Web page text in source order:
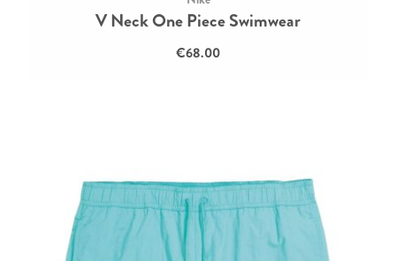
V Neck One Piece Swimwear
€68.00